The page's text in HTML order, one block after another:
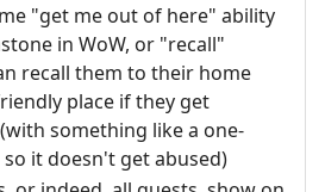
"get me out of here" ability
in WoW, or "recall"
recall them to their home
place if they get
something like a one-
it doesn't get abused)